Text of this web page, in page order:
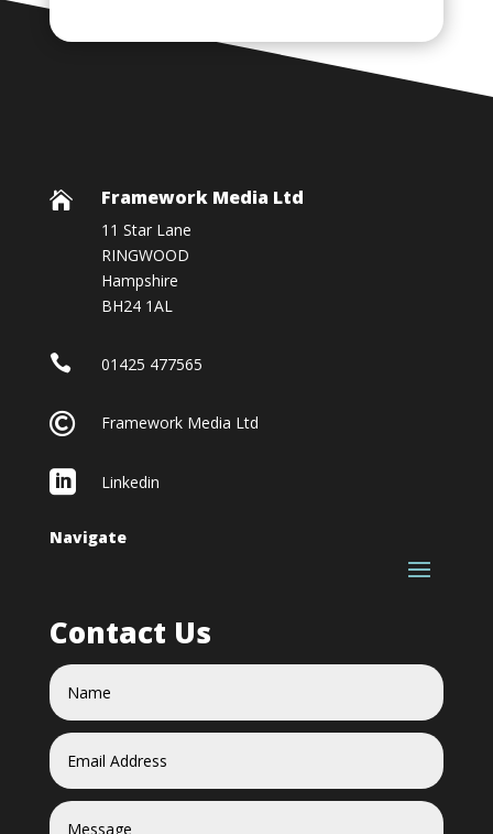
 Framework Media Ltd
11 Star Lane
RINGWOOD
Hampshire
BH24 1AL
 01425 477565
 Framework Media Ltd
 Linkedin
Navigate
Contact Us